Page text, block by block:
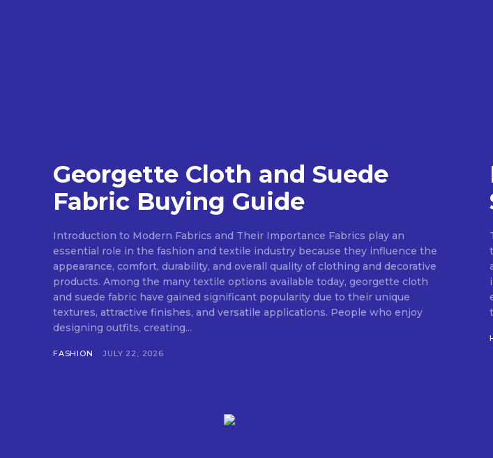
Georgette Cloth and Suede
Fabric Buying Guide
Introduction to Modern Fabrics and Their Importance Fabrics play an
essential role in the fashion and textile industry because they influence the
appearance, comfort, durability, and overall quality of clothing and decorative
products. Among the many textile options available today, georgette cloth
and suede fabric have gained significant popularity due to their unique
textures, attractive finishes, and versatile applications. People who enjoy
designing outfits, creating...
FASHION JULY 22, 2026